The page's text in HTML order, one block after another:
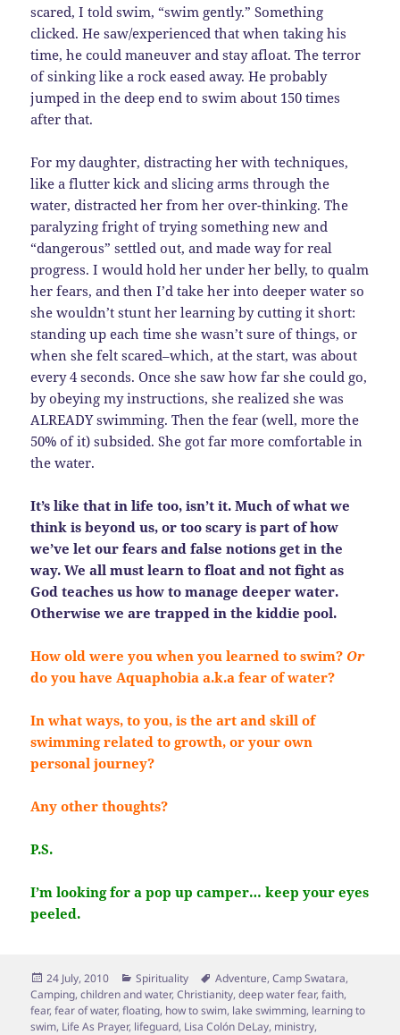
scared, I told swim, “swim gently.” Something
clicked. He saw/experienced that when taking his
time, he could maneuver and stay afloat. The terror
of sinking like a rock eased away. He probably
jumped in the deep end to swim about 150 times
after that.
For my daughter, distracting her with techniques,
like a flutter kick and slicing arms through the
water, distracted her from her over-thinking. The
paralyzing fright of trying something new and
“dangerous” settled out, and made way for real
progress. I would hold her under her belly, to qualm
her fears, and then I’d take her into deeper water so
she wouldn’t stunt her learning by cutting it short:
standing up each time she wasn’t sure of things, or
when she felt scared–which, at the start, was about
every 4 seconds. Once she saw how far she could go,
by obeying my instructions, she realized she was
ALREADY swimming. Then the fear (well, more the
50% of it) subsided. She got far more comfortable in
the water.
It’s like that in life too, isn’t it. Much of what we
think is beyond us, or too scary is part of how
we’ve let our fears and false notions get in the
way. We all must learn to float and not fight as
God teaches us how to manage deeper water.
Otherwise we are trapped in the kiddie pool.
How old were you when you learned to swim? Or
do you have Aquaphobia a.k.a fear of water?
In what ways, to you, is the art and skill of
swimming related to growth, or your own
personal journey?
Any other thoughts?
P.S.
I’m looking for a pop up camper… keep your eyes
peeled.
Posted
on
24 July, 2010 Categories
Spirituality Tags
Adventure,Camp Swatara,
Camping,children and water,Christianity,deep water fear,faith,
fear,fear of water,floating, how to swim, lake swimming, learning to
swim, Life As Prayer, lifeguard, Lisa Colón DeLay, ministry,